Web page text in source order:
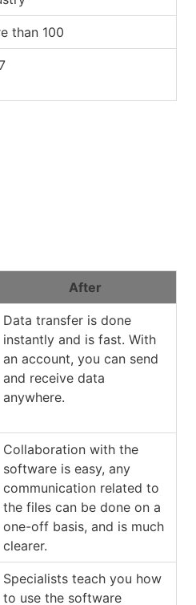
than 100
After
Data transfer is done
instantly and is fast. With
an account, you can send
and receive data
anywhere.
Collaboration with the
software is easy, any
communication related to
the files can be done on a
one-off basis, and is much
clearer.
Specialists teach you how
to use the software